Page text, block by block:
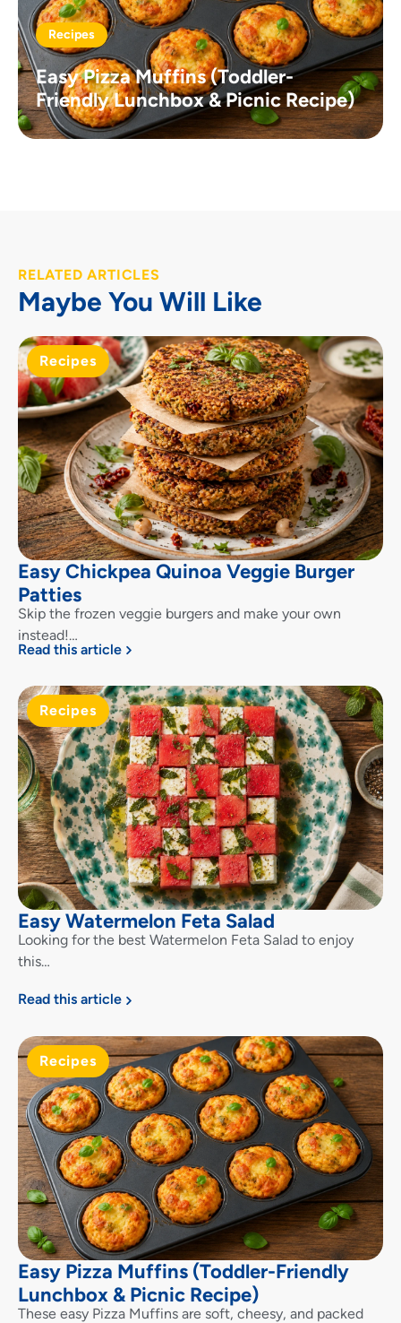
Recipes
Easy Pizza Muffins (Toddler-
Friendly Lunchbox & Picnic Recipe)
RELATED ARTICLES
Maybe You Will Like
Recipes
Easy Chickpea Quinoa Veggie Burger
Patties
Skip the frozen veggie burgers and make your own
instead!…
Read this article
Recipes
Easy Watermelon Feta Salad
Looking for the best Watermelon Feta Salad to enjoy
this…
Read this article
Recipes
Easy Pizza Muffins (Toddler-Friendly
Lunchbox & Picnic Recipe)
These easy Pizza Muffins are soft, cheesy, and packed